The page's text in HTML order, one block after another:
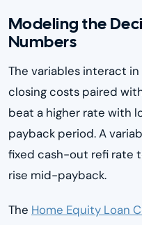
Modeling the
Numbers
The variables interact
closing costs paired
beat a higher rate with
payback period. A
fixed cash-out refi rate
rise mid-payback.
The Home Equity Loan